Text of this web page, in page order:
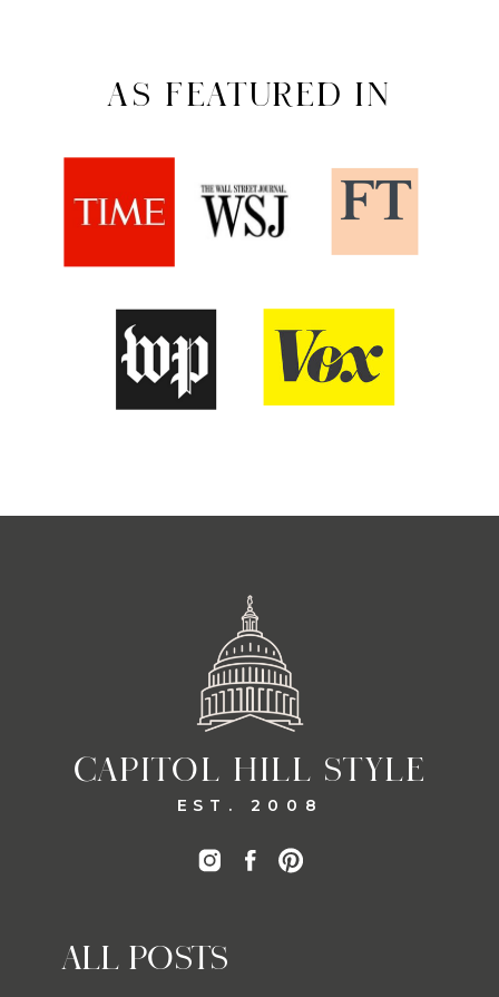
AS FEATURED IN
CAPITOL HILL STYLE
EST. 2008
ALL POSTS